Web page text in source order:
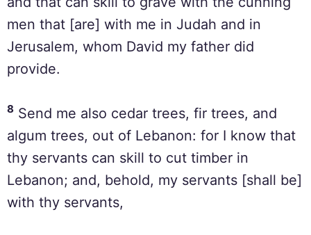
men that [are] with me in Judah and in
Jerusalem, whom David my father did
provide.
8 Send me also cedar trees, fir trees, and
algum trees, out of Lebanon: for I know that
thy servants can skill to cut timber in
Lebanon; and, behold, my servants [shall be]
with thy servants,